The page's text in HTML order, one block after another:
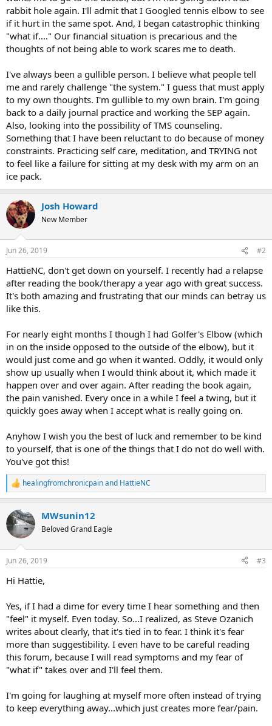
rabbit hole again. I'll admit that I Googled tennis elbow to see
if it hurt in the same spot. And, I began catastrophic thinking
"what if...." Our financial situation is precarious and the
thoughts of not being able to work scares me to death.
I've always been a gullible person. I believe what people tell
me and rarely challenge "the system." I guess that must apply
to my own thoughts. I'm gullible to my own brain. I'm going
back to a daily journal practice and working the SEP again.
Also, looking into the possibility of TMS counseling.
Something that I have been reluctant to do because of money
constraints. Practicing self care, meditation, and TRYING not
to feel like a failure for sitting at my desk with my arm on an
ice pack.
Josh Howard
New Member
Jun 26, 2019 #2
HattieNC, don't get down on yourself. I recently had a relapse
after reading the book/therapy a year ago with great success.
It's both amazing and frustrating that our minds can betray us
like this.
For nearly eight months I though I had Golfer's Elbow (which
in on the inside opposed to the outside of the elbow), but it
would just come and go when it wanted. Oddly, it would only
show up usually when I would think about it, which made it
happen over and over again. After reading the book again,
the pain vanished. Every once in a while I feel a twing, but it
quickly goes away when I accept what is really going on.
Anyhow I wish you the best of luck and remember to be kind
to yourself, that is one of the things that I do not do well with.
You've got this!
R
e
c
t
i
s
healingfromchronicpainand HattieNC
MWsunin12
Beloved Grand Eagle
Jun 26, 2019 #3
Hi Hattie,
Yes, if I had a dime for every time I hear something and then
"feel" it myself. Even today. So...I realized, as Steve Ozanich
writes about clearly, that it's tied in to fear. I think it's fear
more than suggestibility. I even have to be careful reading
this forum, because I will read symptoms and my fear of
"what if" takes over and I'll feel them.
I'm going for laughing at myself more often instead of trying
to keep everything away...which just creates more fear/pain.